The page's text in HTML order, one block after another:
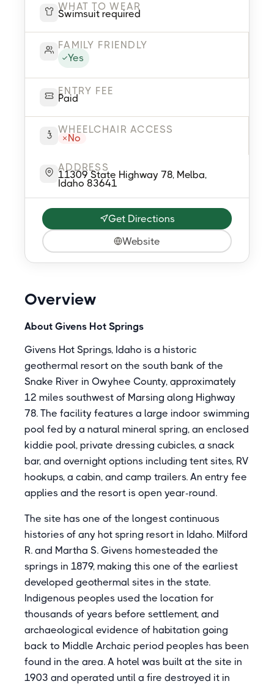
WHAT TO WEAR
Swimsuit required
FAMILY FRIENDLY
Yes
ENTRY FEE
Paid
WHEELCHAIR ACCESS
No
ADDRESS
11309 State Highway 78, Melba,
Idaho 83641
Get Directions
Website
Overview
About Givens Hot Springs
Givens Hot Springs, Idaho is a historic
geothermal resort on the south bank of the
Snake River in Owyhee County, approximately
12 miles southwest of Marsing along Highway
78. The facility features a large indoor swimming
pool fed by a natural mineral spring, an enclosed
kiddie pool, private dressing cubicles, a snack
bar, and overnight options including tent sites, RV
hookups, a cabin, and camp trailers. An entry fee
applies and the resort is open year-round.
The site has one of the longest continuous
histories of any hot spring resort in Idaho. Milford
R. and Martha S. Givens homesteaded the
springs in 1879, making this one of the earliest
developed geothermal sites in the state.
Indigenous peoples used the location for
thousands of years before settlement, and
archaeological evidence of habitation going
back to Middle Archaic period peoples has been
found in the area. A hotel was built at the site in
1903 and operated until a fire destroyed it in